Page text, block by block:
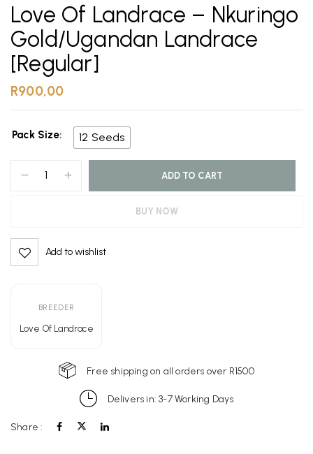
Love Of Landrace – Nkuringo
Gold/Ugandan Landrace
[Regular]
R900,00
Pack Size 12 Seeds
ADD TO CART
BUY NOW
Add to wishlist
BREEDER
Love Of Landrace
Free shipping on all orders over R1500
Delivers in: 3-7 Working Days
Share :